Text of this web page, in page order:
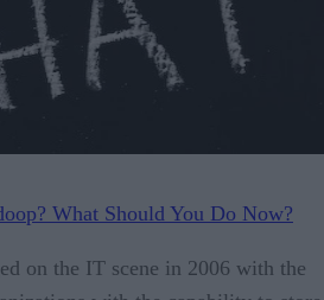
What Should You Do Now?
on the IT scene in 2006 with the